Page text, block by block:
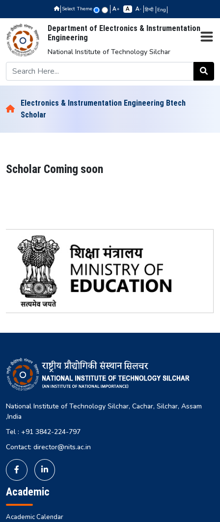
Select Theme + - हिन्दी Eng
Department of Electronics & Instrumentation
Engineering
National Institute of Technology Silchar
Electronics & Instrumentation Engineering Btech
Scholar
Scholar Coming soon
National Institute of Technology Silchar, Cachar, Silchar, Assam
,India
Tel : +91 3842-224-797
Contact: director@nits.ac.in
Academic
Academic Calendar